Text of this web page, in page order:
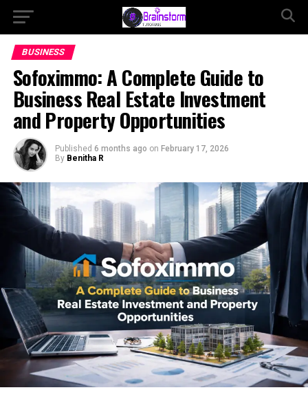
BUSINESS
Sofoximmo: A Complete Guide to
Business Real Estate Investment
and Property Opportunities
Published 6 months ago on February 17, 2026
By Benitha R